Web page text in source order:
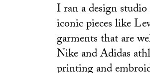
I ran a design
iconic pieces like
garments that are
Nike and Adidas